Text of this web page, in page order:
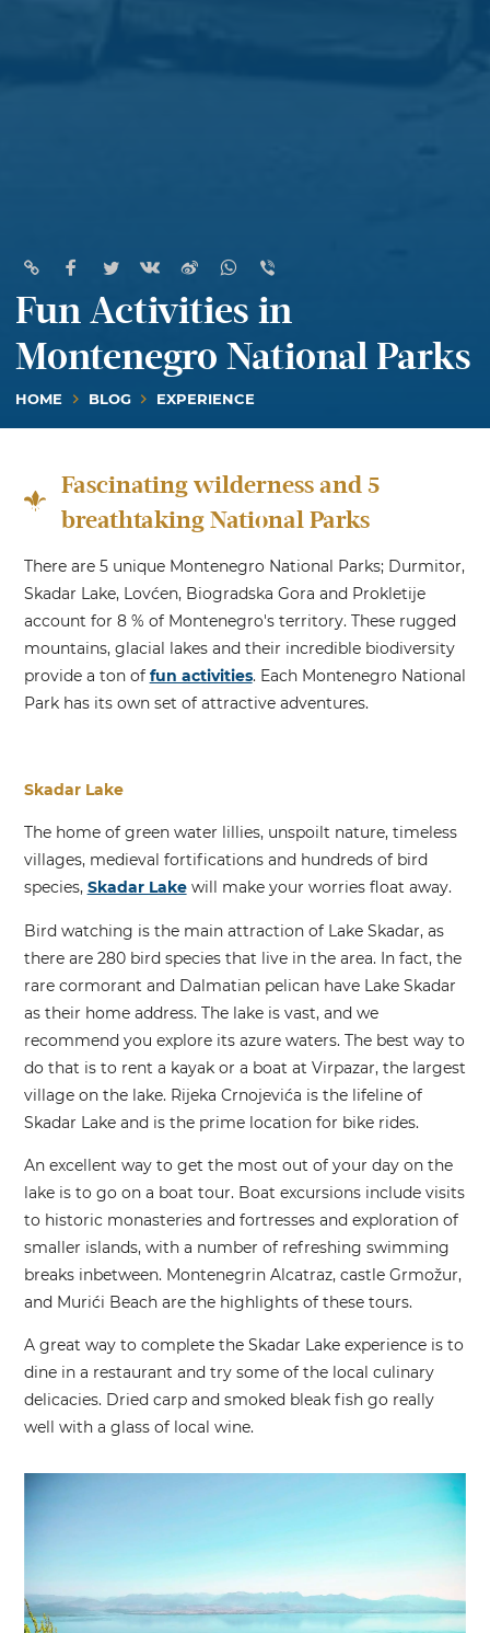
Fun Activities in
Montenegro National Parks
HOME BLOG EXPERIENCE
Fascinating wilderness and 5
breathtaking National Parks
There are 5 unique Montenegro National Parks; Durmitor,
Skadar Lake, Lovćen, Biogradska Gora and Prokletije
account for 8 % of Montenegro's territory. These rugged
mountains, glacial lakes and their incredible biodiversity
provide a ton of fun activities. Each Montenegro National
Park has its own set of attractive adventures.
Skadar Lake
The home of green water lillies, unspoilt nature, timeless
villages, medieval fortifications and hundreds of bird
species, Skadar Lakewill make your worries float away.
Bird watching is the main attraction of Lake Skadar, as
there are 280 bird species that live in the area. In fact, the
rare cormorant and Dalmatian pelican have Lake Skadar
as their home address. The lake is vast, and we
recommend you explore its azure waters. The best way to
do that is to rent a kayak or a boat at Virpazar, the largest
village on the lake. Rijeka Crnojevića is the lifeline of
Skadar Lake and is the prime location for bike rides.
An excellent way to get the most out of your day on the
lake is to go on a boat tour. Boat excursions include visits
to historic monasteries and fortresses and exploration of
smaller islands, with a number of refreshing swimming
breaks inbetween. Montenegrin Alcatraz, castle Grmožur,
and Murići Beach are the highlights of these tours.
A great way to complete the Skadar Lake experience is to
dine in a restaurant and try some of the local culinary
delicacies. Dried carp and smoked bleak fish go really
well with a glass of local wine.